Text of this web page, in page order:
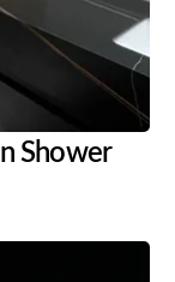
Shower